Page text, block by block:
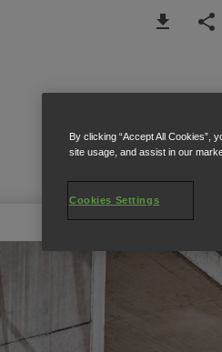
By clicking “Accept All Cookies”,
site usage, and assist in our
Cookies Settings